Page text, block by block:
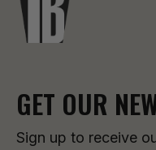
GET OUR
Sign up to receive